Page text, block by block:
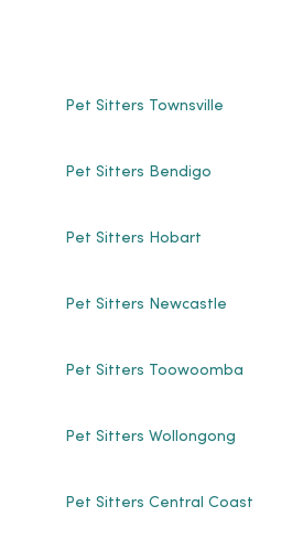
Pet Sitters Townsville
Pet Sitters Bendigo
Pet Sitters Hobart
Pet Sitters Newcastle
Pet Sitters Toowoomba
Pet Sitters Wollongong
Pet Sitters Central Coast